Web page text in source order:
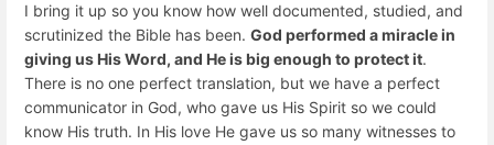
I bring it up so you know how well documented, studied, and
scrutinized the Bible has been. God performed a miracle in
giving us His Word, and He is big enough to protect it.
There is no one perfect translation, but we have a perfect
communicator in God, who gave us His Spirit so we could
know His truth. In His love He gave us so many witnesses to